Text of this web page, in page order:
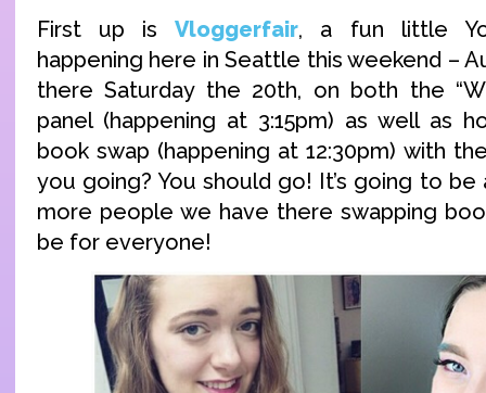
First up isVloggerfair, a fun little
happening here in Seattle this weekend –
there Saturday the 20th, on both the
panel (happening at 3:15pm) as well as
book swap (happening at 12:30pm) with
you going? You should go! It’s going to
more people we have there swapping
be for everyone!